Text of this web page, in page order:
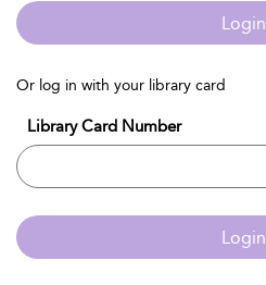
Login
Or log in with your library card
Library Card Number
Login